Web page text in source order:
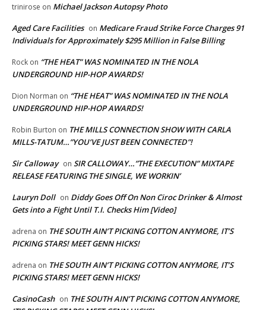
trinirose on Michael Jackson Autopsy Photo
Aged Care Facilities on Medicare Fraud Strike Force Charges 91
Individuals for Approximately $295 Million in False Billing
Rock on “THE HEAT” WAS NOMINATED IN THE NOLA
UNDERGROUND HIP-HOP AWARDS!
Dion Norman on “THE HEAT” WAS NOMINATED IN THE NOLA
UNDERGROUND HIP-HOP AWARDS!
Robin Burton on THE MILLS CONNECTION SHOW WITH CARLA
MILLS-TATUM…”YOU’VE JUST BEEN CONNECTED”!
Sir Calloway on SIR CALLOWAY…”THE EXECUTION” MIXTAPE
RELEASE FEATURING THE SINGLE, WE WORKIN’
Lauryn Doll on Diddy Goes Off On Non Ciroc Drinker & Almost
Gets into a Fight Until T.I. Checks Him [Video]
adrena on THE SOUTH AIN’T PICKING COTTON ANYMORE, IT’S
PICKING STARS! MEET GENN HICKS!
adrena on THE SOUTH AIN’T PICKING COTTON ANYMORE, IT’S
PICKING STARS! MEET GENN HICKS!
CasinoCash on THE SOUTH AIN’T PICKING COTTON ANYMORE,